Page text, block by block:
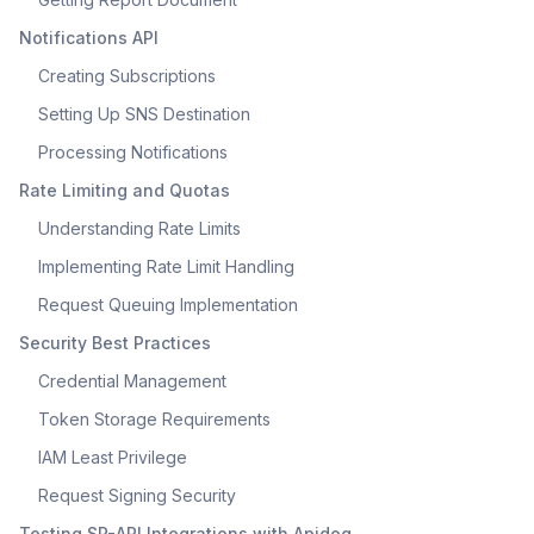
Notifications API
Creating Subscriptions
Setting Up SNS Destination
Processing Notifications
Rate Limiting and Quotas
Understanding Rate Limits
Implementing Rate Limit Handling
Request Queuing Implementation
Security Best Practices
Credential Management
Token Storage Requirements
IAM Least Privilege
Request Signing Security